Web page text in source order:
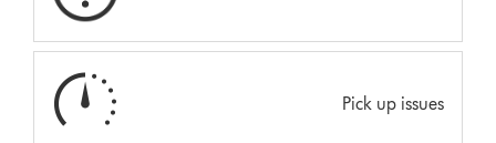
Pick up issues